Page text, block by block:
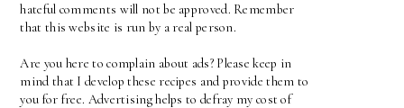
hateful comments will not be approved. Remember
that this website is run by a real person.
Are you here to complain about ads? Please keep in
mind that I develop these recipes and provide them to
you for free. Advertising helps to defray my cost of